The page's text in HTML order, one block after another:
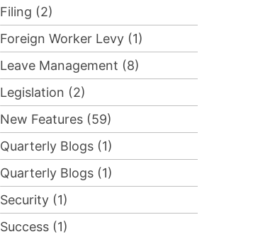
Filing (2)
Foreign Worker Levy (1)
Leave Management (8)
Legislation (2)
New Features (59)
Quarterly Blogs (1)
Quarterly Blogs (1)
Security (1)
Success (1)